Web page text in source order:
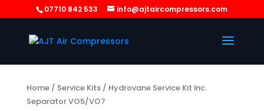
07710 842 533 info@ajtaircompressors.com
Home/ Service Kits/ Hydrovane Service Kit Inc.
Separator VO5/VO7